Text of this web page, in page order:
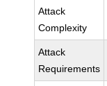
Attack
Complexity
Attack
Requirements